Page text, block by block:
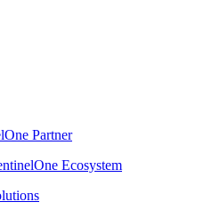
Partner
Ecosystem